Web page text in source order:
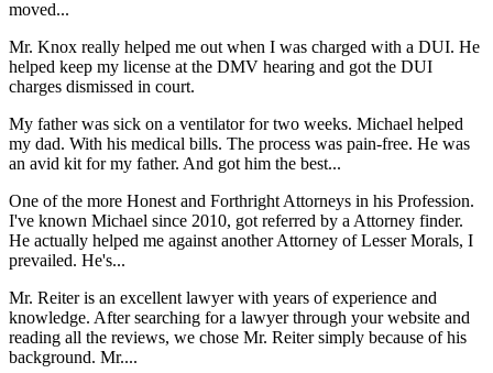
moved...
Mr. Knox really helped me out when I was charged with a DUI. He
helped keep my license at the DMV hearing and got the DUI
charges dismissed in court.
My father was sick on a ventilator for two weeks. Michael helped
my dad. With his medical bills. The process was pain-free. He was
an avid kit for my father. And got him the best...
One of the more Honest and Forthright Attorneys in his Profession.
I've known Michael since 2010, got referred by a Attorney finder.
He actually helped me against another Attorney of Lesser Morals, I
prevailed. He's...
Mr. Reiter is an excellent lawyer with years of experience and
knowledge. After searching for a lawyer through your website and
reading all the reviews, we chose Mr. Reiter simply because of his
background. Mr....